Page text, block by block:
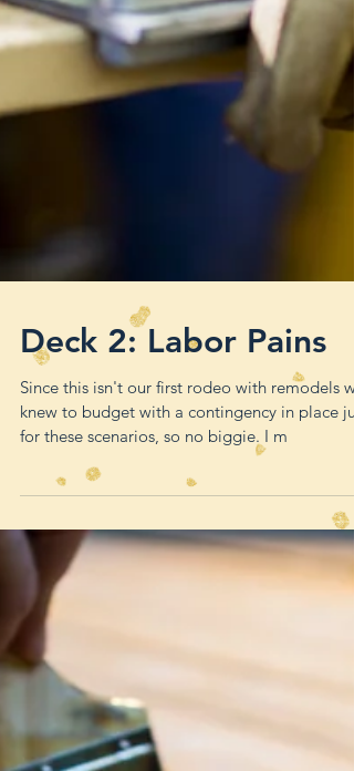
Deck 2: Labor Pains
Since this isn't our first rodeo with remodels we
knew to budget with a contingency in place
for these scenarios, so no biggie. I m